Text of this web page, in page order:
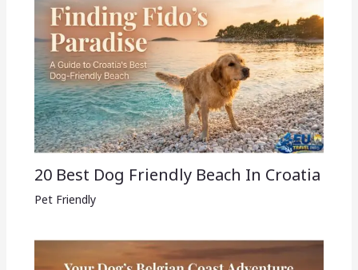
20 Best Dog Friendly Beach In Croatia
Pet Friendly